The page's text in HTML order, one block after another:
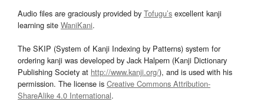
Audio files are graciously provided by Tofugu’s excellent kanji
learning site WaniKani.
The SKIP (System of Kanji Indexing by Patterns) system for
ordering kanji was developed by Jack Halpern (Kanji Dictionary
Publishing Society at http://www.kanji.org/), and is used with his
permission. The license is Creative Commons Attribution-
ShareAlike 4.0 International.